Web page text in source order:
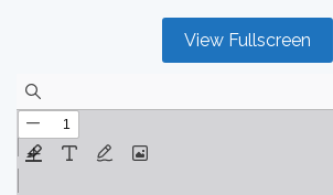
View Fullscreen